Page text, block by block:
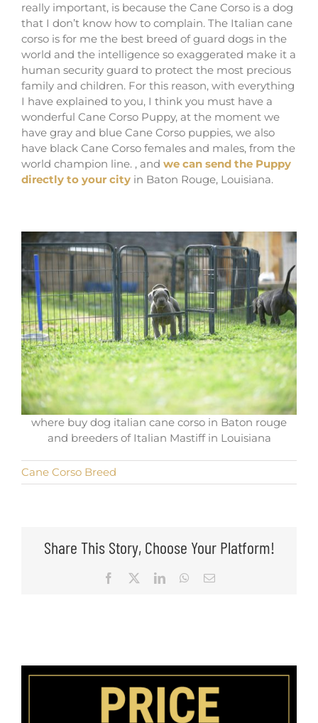
really important, is because the Cane Corso is a dog
that I don’t know how to complain. The Italian cane
corso is for me the best breed of guard dogs in the
world and the intelligence so exaggerated make it a
human security guard to protect the most precious
family and children. For this reason, with everything
I have explained to you, I think you must have a
wonderful Cane Corso Puppy, at the moment we
have gray and blue Cane Corso puppies, we also
have black Cane Corso females and males, from the
world champion line. , and we can send the Puppy
directly to your city in Baton Rouge, Louisiana.
where buy dog italian cane corso in Baton rouge
and breeders of Italian Mastiff in Louisiana
Cane Corso Breed
Share This Story, Choose Your Platform!
Facebook LinkedInWhatsApp
Email